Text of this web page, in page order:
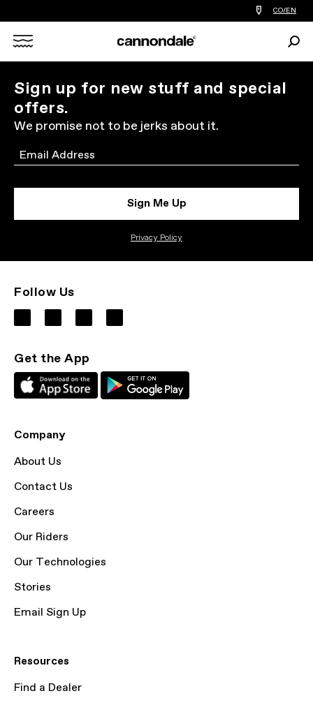
Find
a
you
CO/EN
X
Sign up for new stuff and special
offers.
We promise not to be jerks about it.
Email
Sign Me Up
Privacy Policy
Follow Us
Get the App
Company
About Us
Contact Us
Careers
Our Riders
Our Technologies
Stories
Email Sign Up
Resources
Find a Dealer